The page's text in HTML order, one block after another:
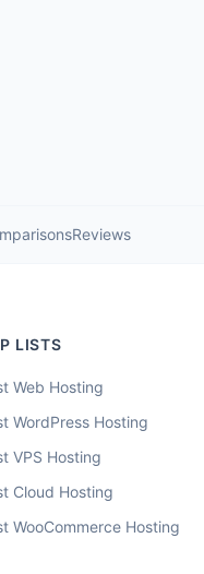
Reviews
LISTS
Web Hosting
WordPress Hosting
VPS Hosting
Cloud Hosting
WooCommerce Hosting